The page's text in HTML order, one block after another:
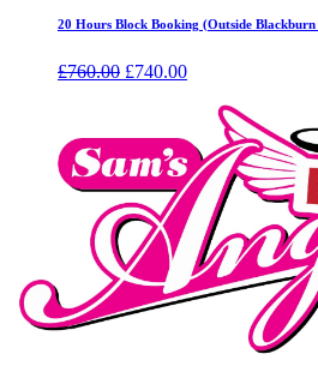
20 Hours Block Booking (Outside
£760.00 Original
£760.00.
£740.00Current
£740.00.